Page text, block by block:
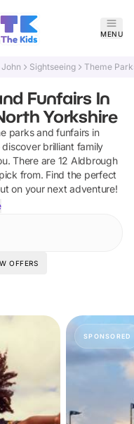
MENU
Sightseeing Theme
Funfairs In
Yorkshire
parks and funfairs in
brilliant family
There are 12 Aldbrough
from. Find the perfect
on your next adventure!
OFFERS
SPONSORED